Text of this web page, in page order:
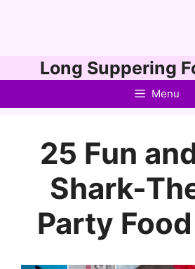
to
Long Suppering
Menu
25 Fun
Shark-
Party